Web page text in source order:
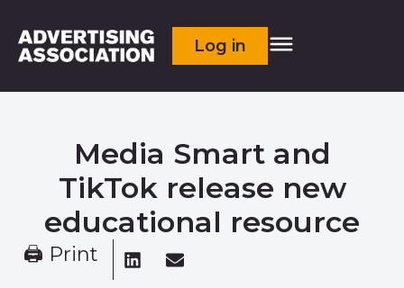
Log in
Media Smart and
TikTok release new
educational resource
🖨 Print